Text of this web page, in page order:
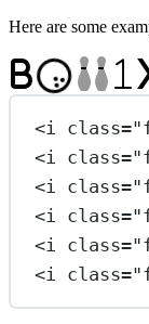
Here are some
B 1
<i class=
<i class=
<i class=
<i class=
<i class=
<i class=